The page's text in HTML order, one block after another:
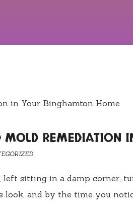
MOLD
sitting in a damp corner,
look, and by the time you